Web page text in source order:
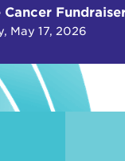
May 17, 2026